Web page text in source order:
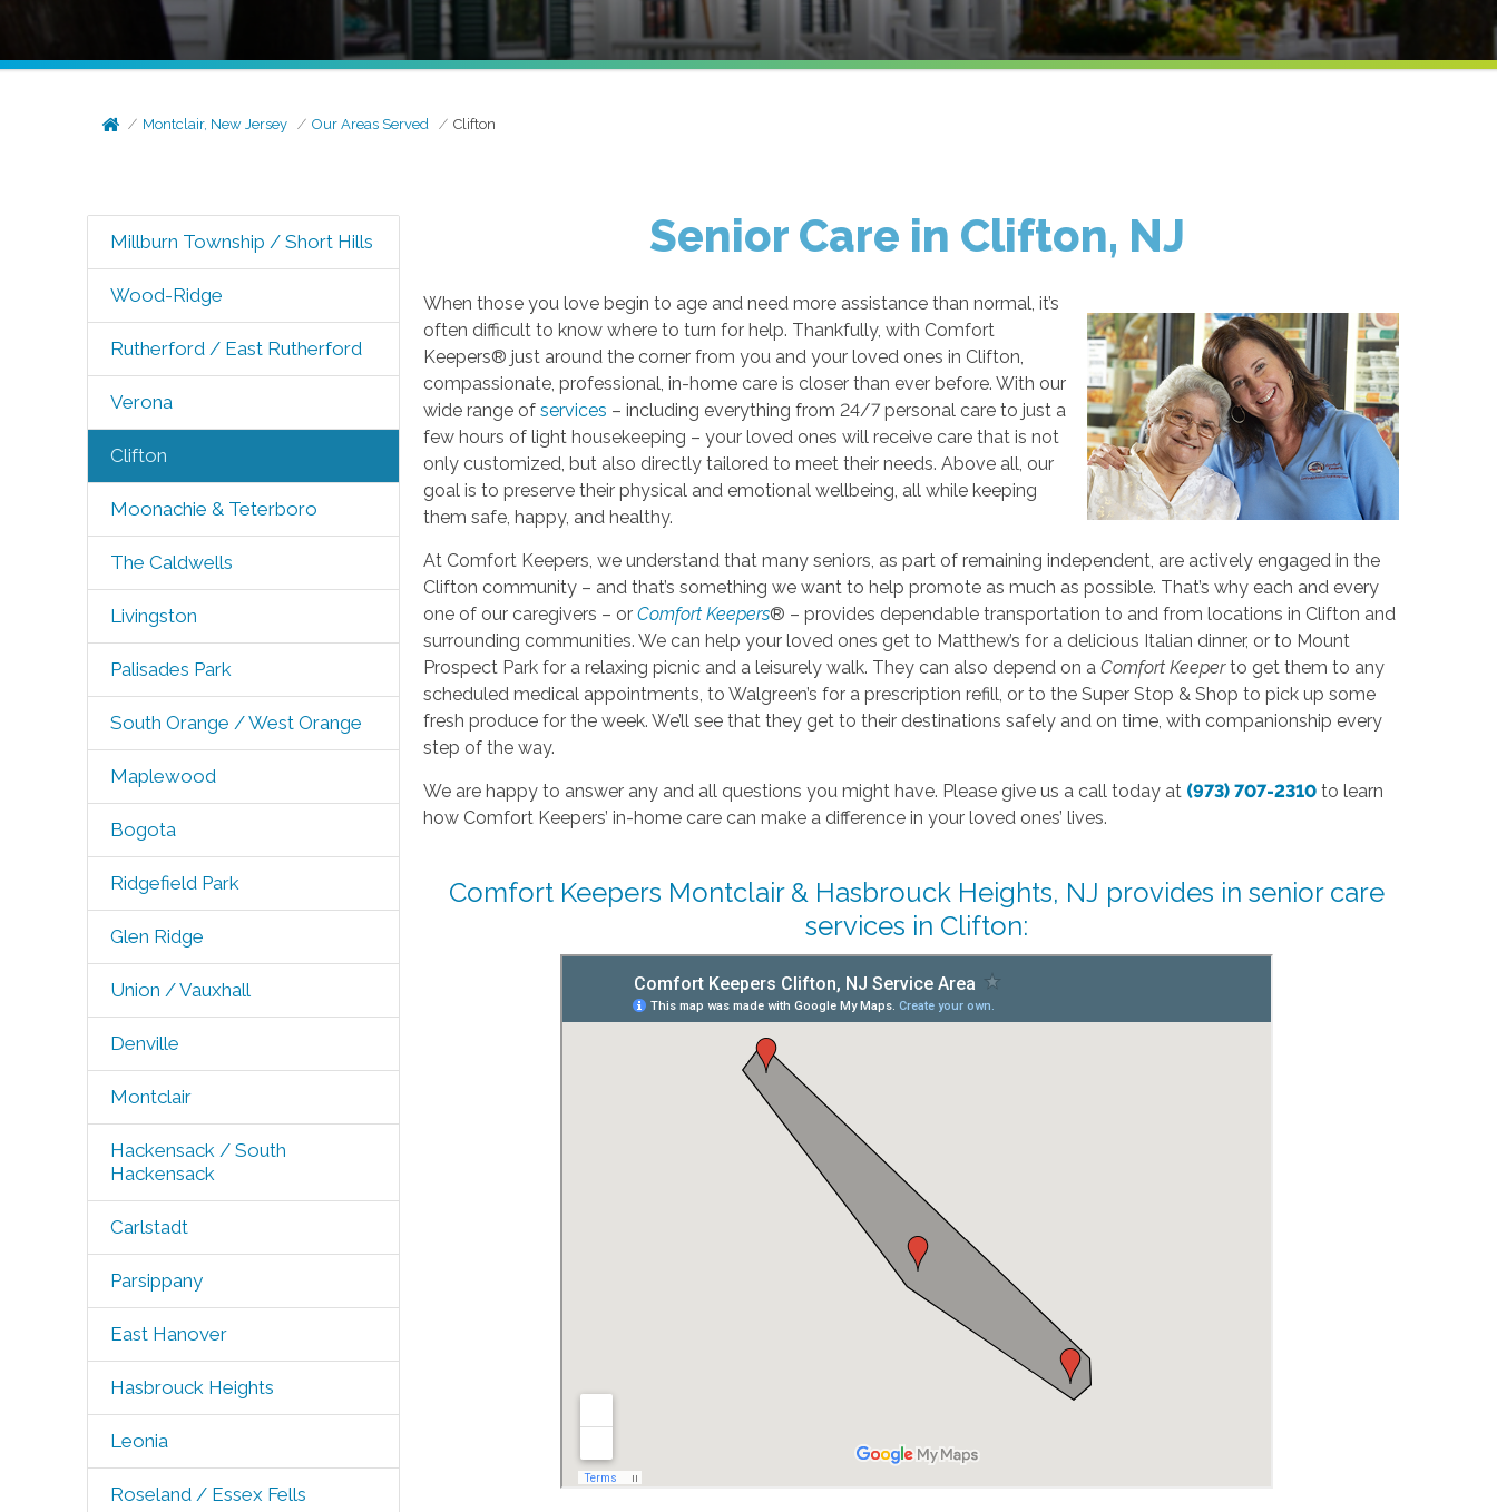
Montclair, New Jersey Our Areas Served Clifton
Millburn Township / Short Hills
Wood-Ridge
Rutherford / East Rutherford
Verona
Clifton
Moonachie & Teterboro
The Caldwells
Livingston
Palisades Park
South Orange / West Orange
Maplewood
Bogota
Ridgefield Park
Glen Ridge
Union / Vauxhall
Denville
Montclair
Hackensack / South
Hackensack
Carlstadt
Parsippany
East Hanover
Hasbrouck Heights
Leonia
Roseland / Essex Fells
Senior Care in Clifton, NJ
When those you love begin to age and need more assistance than normal, it’s
often difficult to know where to turn for help. Thankfully, with Comfort
Keepers® just around the corner from you and your loved ones in Clifton,
compassionate, professional, in-home care is closer than ever before. With our
wide range ofservices – including everything from 24/7 personal care to just a
few hours of light housekeeping – your loved ones will receive care that is not
only customized, but also directly tailored to meet their needs. Above all, our
goal is to preserve their physical and emotional wellbeing, all while keeping
them safe, happy, and healthy.
At Comfort Keepers, we understand that many seniors, as part of remaining independent, are actively engaged in the
Clifton community – and that’s something we want to help promote as much as possible. That’s why each and every
one of our caregivers – orComfort Keepers® – provides dependable transportation to and from locations in Clifton and
surrounding communities. We can help your loved ones get to Matthew’s for a delicious Italian dinner, or to Mount
Prospect Park for a relaxing picnic and a leisurely walk. They can also depend on aComfort Keeperto get them to any
scheduled medical appointments, to Walgreen’s for a prescription refill, or to the Super Stop & Shop to pick up some
fresh produce for the week. We’ll see that they get to their destinations safely and on time, with companionship every
step of the way.
We are happy to answer any and all questions you might have. Please give us a call today at (973) 707-2310 to learn
how Comfort Keepers’ in-home care can make a difference in your loved ones’ lives.
Comfort Keepers Montclair & Hasbrouck Heights, NJ provides in senior care
services in Clifton: